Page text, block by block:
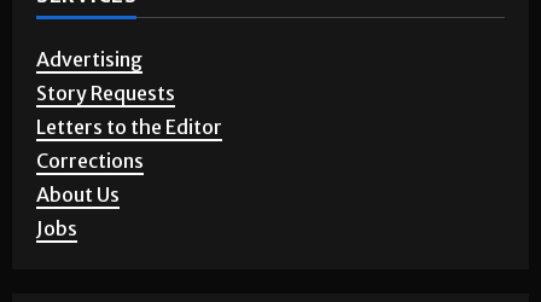
Advertising
Story Requests
Letters to the Editor
Corrections
About Us
Jobs